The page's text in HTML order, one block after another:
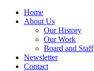
Home
About Us
Our History
Our Work
Board and Staff
Newsletter
Contact